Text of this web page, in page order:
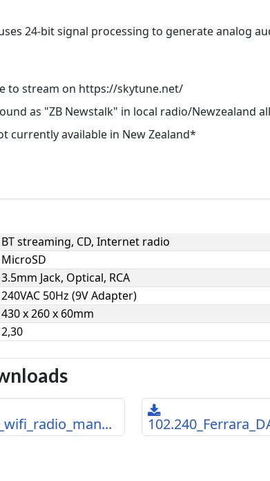
24-bit signal processing to generate analog
to stream on https://skytune.net/
as "ZB Newstalk" in local radio/Newzealand
currently available in New Zealand*
BT streaming, CD, Internet radio
MicroSD
3.5mm Jack, Optical, RCA
240VAC 50Hz (9V Adapter)
430 x 260 x 60mm
2,30